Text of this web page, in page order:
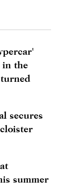
in the
secures
summer